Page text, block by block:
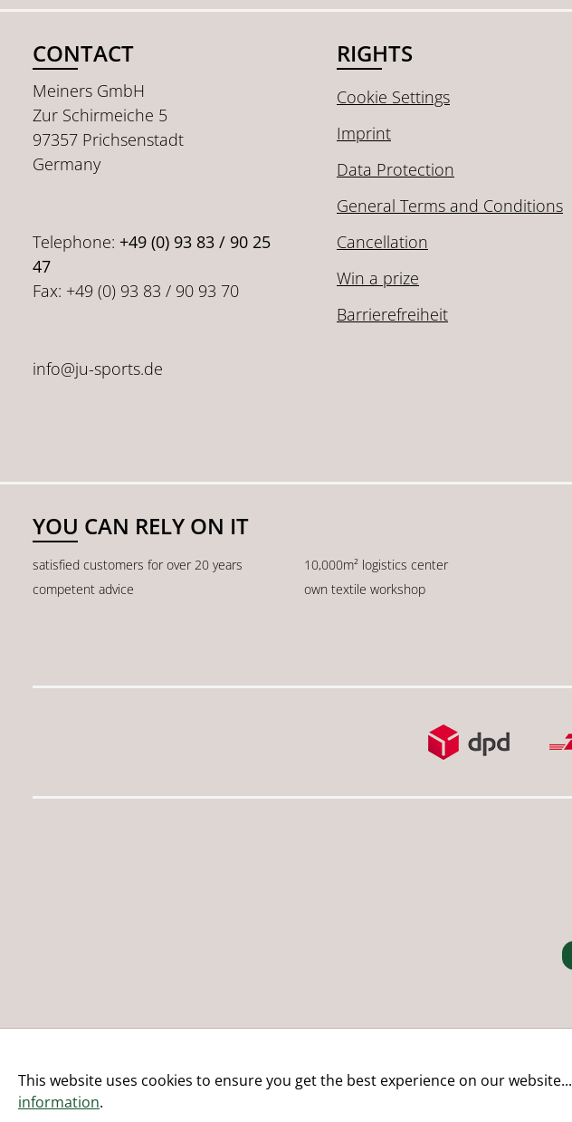
CONTACT
Meiners GmbH
Zur Schirmeiche 5
97357 Prichsenstadt
Germany
Telephone: +49 (0) 93 83 / 90 25
47
Fax: +49 (0) 93 83 / 90 93 70
info@ju-sports.de
RIGHTS
Cookie Settings
Imprint
Data Protection
General Terms and Conditions
Cancellation
Win a prize
Barrierefreiheit
YOU CAN RELY ON IT
satisfied customers for over 20 years
10,000m² logistics center
competent advice
own textile workshop
This website uses cookies to ensure you get the best experience on our website...
information.